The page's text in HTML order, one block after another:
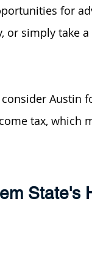
for
or simply take
Austin
tax, which
State's